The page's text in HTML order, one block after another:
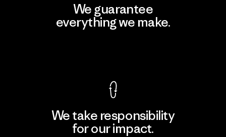
We guarantee
everything we make.
We take responsibility
for our impact.